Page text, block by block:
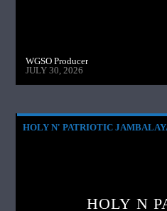
WGSO Producer
JULY 30, 2026
HOLY N' PATRIOTIC
HOLY N